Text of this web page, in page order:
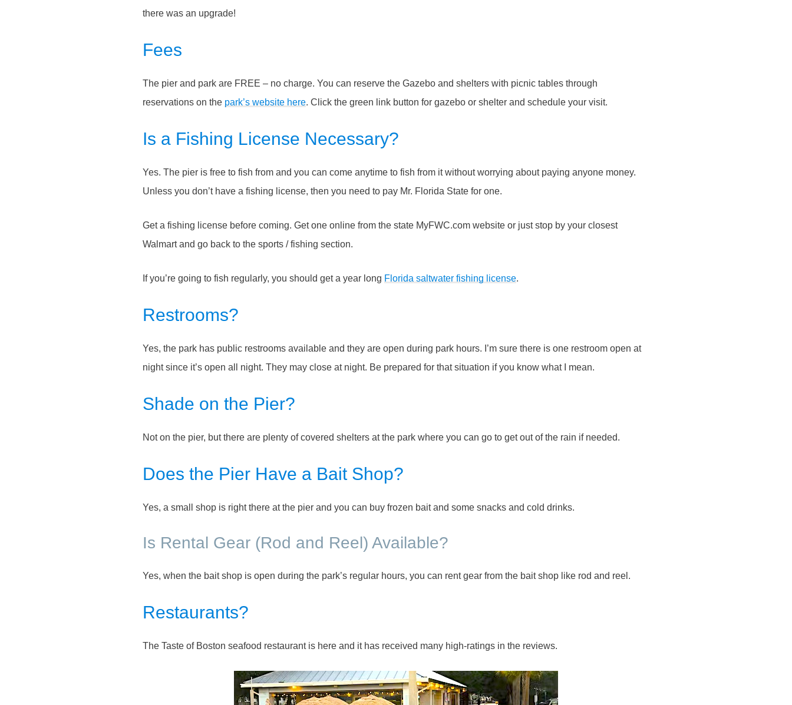
there was an upgrade!
Fees
The pier and park are FREE – no charge. You can reserve the Gazebo and shelters with picnic tables through
reservations on the park’s website here. Click the green link button for gazebo or shelter and schedule your visit.
Is a Fishing License Necessary?
Yes. The pier is free to fish from and you can come anytime to fish from it without worrying about paying anyone money.
Unless you don’t have a fishing license, then you need to pay Mr. Florida State for one.
Get a fishing license before coming. Get one online from the state MyFWC.com website or just stop by your closest
Walmart and go back to the sports / fishing section.
If you’re going to fish regularly, you should get a year long Florida saltwater fishing license.
Restrooms?
Yes, the park has public restrooms available and they are open during park hours. I’m sure there is one restroom open at
night since it’s open all night. They may close at night. Be prepared for that situation if you know what I mean.
Shade on the Pier?
Not on the pier, but there are plenty of covered shelters at the park where you can go to get out of the rain if needed.
Does the Pier Have a Bait Shop?
Yes, a small shop is right there at the pier and you can buy frozen bait and some snacks and cold drinks.
Is Rental Gear (Rod and Reel) Available?
Yes, when the bait shop is open during the park’s regular hours, you can rent gear from the bait shop like rod and reel.
Restaurants?
The Taste of Boston seafood restaurant is here and it has received many high-ratings in the reviews.